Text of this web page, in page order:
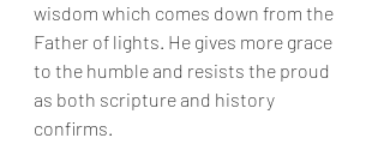
wisdom which comes down from the
Father of lights. He gives more grace
to the humble and resists the proud
as both scripture and history
confirms.